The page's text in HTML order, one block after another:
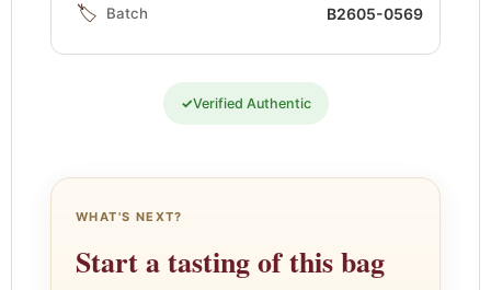
🏷️ Batch B2605-0569
✓Verified Authentic
WHAT'S NEXT?
Start a tasting of this bag